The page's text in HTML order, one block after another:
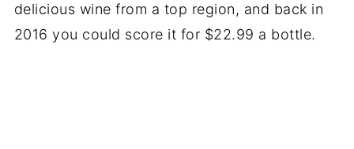
delicious wine from a top region, and back in
2016 you could score it for $22.99 a bottle.